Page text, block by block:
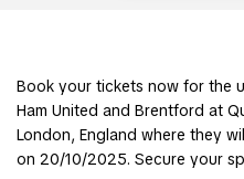
Book your tickets now for the
Ham United and Brentford at
London, England where they
on 20/10/2025. Secure your